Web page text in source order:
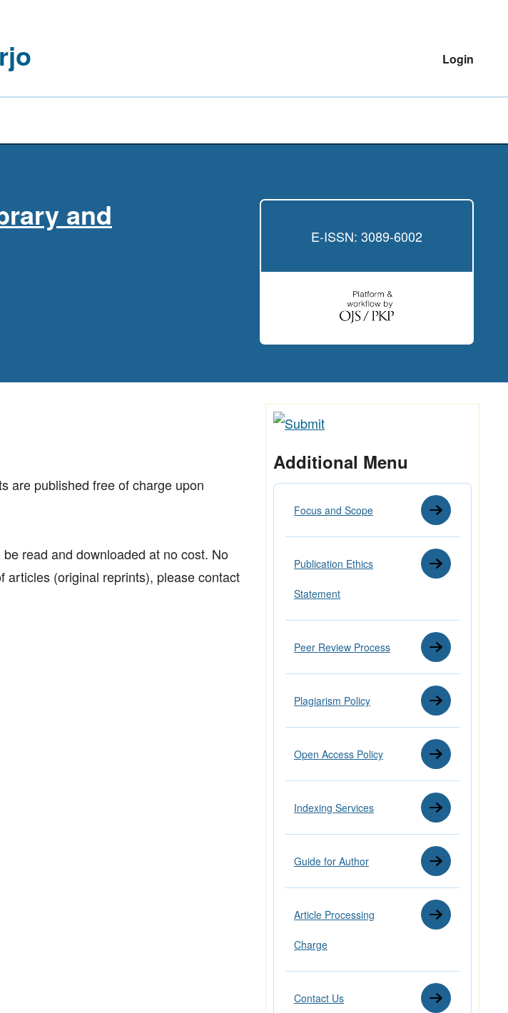
Login
E-ISSN: 3089-6002
and
are published free of charge upon
read and downloaded at no cost. No
articles (original reprints), please contact
Additional Menu
Focus and Scope
Publication Ethics
Statement
Peer Review Process
Plagiarism Policy
Open Access Policy
Indexing Services
Guide for Author
Article Processing
Charge
Contact Us